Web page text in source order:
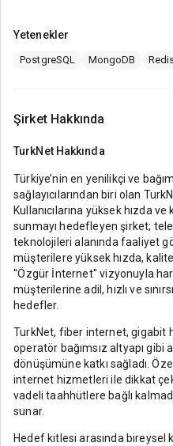
Yetenekler
PostgreSQL MongoDB
Şirket Hakkında
TurkNetHakkında
Türkiye’nin en yenilikçi ve
sağlayıcılarından biri olan
Kullanıcılarına yüksek hızda
sunmayı hedefleyen şirket;
teknolojileri alanında faaliyet
müşterilere yüksek hızda,
''Özgür İnternet'' vizyonuyla
müşterilerine adil, hızlı ve
hedefler.
TurkNet, fiber internet, gigabit
operatör bağımsız altyapı gibi
dönüşümüne katkı sağladı.
internet hizmetleri ile dikkat
vadeli taahhütlere bağlı
sunar.
Hedef kitlesi arasında bireysel